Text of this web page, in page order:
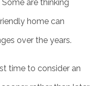
are thinking
home can
over the years.
time to consider an